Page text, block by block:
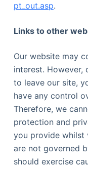
pt_out.asp.
Links to other
Our website may
interest. However,
to leave our site,
have any control
Therefore, we
protection and
you provide whilst
are not governed
should exercise